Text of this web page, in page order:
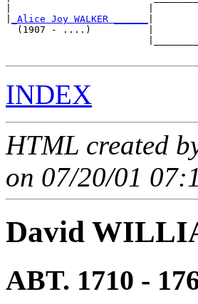
_Alice Joy WALKER ______
  (1907 - ....)          |
INDEX
HTML created
on 07/20/01
David
ABT. 1710 -